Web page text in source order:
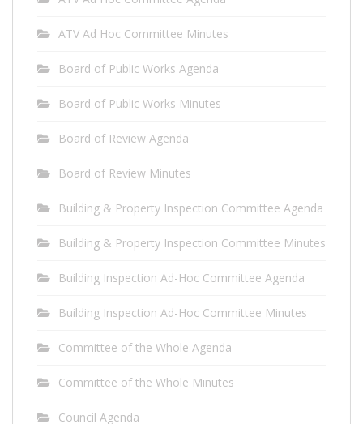
ATV Ad Hoc Committee Minutes
Board of Public Works Agenda
Board of Public Works Minutes
Board of Review Agenda
Board of Review Minutes
Building & Property Inspection Committee Agenda
Building & Property Inspection Committee Minutes
Building Inspection Ad-Hoc Committee Agenda
Building Inspection Ad-Hoc Committee Minutes
Committee of the Whole Agenda
Committee of the Whole Minutes
Council Agenda